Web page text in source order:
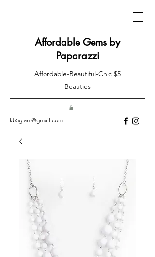
kb5glam@gmail.com
Affordable Gems by
Paparazzi
Affordable-Beautiful-Chic $5
Beauties